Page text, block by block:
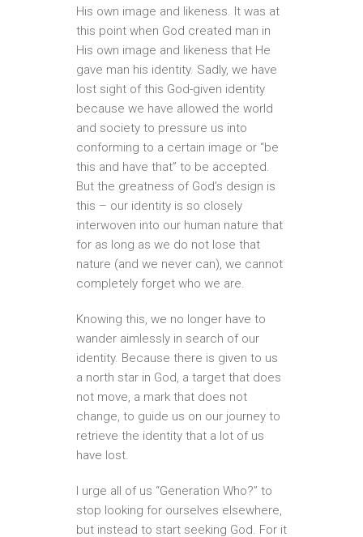
His own image and likeness. It was at
this point when God created man in
His own image and likeness that He
gave man his identity. Sadly, we have
lost sight of this God-given identity
because we have allowed the world
and society to pressure us into
conforming to a certain image or “be
this and have that” to be accepted.
But the greatness of God’s design is
this – our identity is so closely
interwoven into our human nature that
for as long as we do not lose that
nature (and we never can), we cannot
completely forget who we are.
Knowing this, we no longer have to
wander aimlessly in search of our
identity. Because there is given to us
a north star in God, a target that does
not move, a mark that does not
change, to guide us on our journey to
retrieve the identity that a lot of us
have lost.
I urge all of us “Generation Who?” to
stop looking for ourselves elsewhere,
but instead to start seeking God. For it